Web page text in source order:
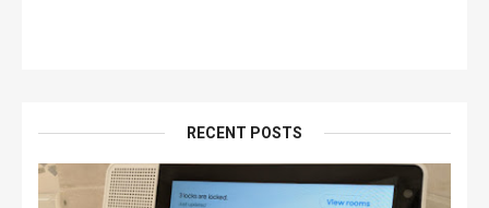
RECENT POSTS